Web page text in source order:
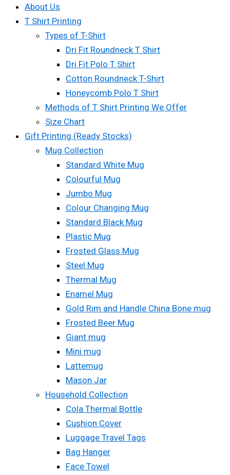
About Us
T Shirt Printing
Types of T-Shirt
Dri Fit Roundneck T Shirt
Dri Fit Polo T Shirt
Cotton Roundneck T-Shirt
Honeycomb Polo T Shirt
Methods of T Shirt Printing We Offer
Size Chart
Gift Printing (Ready Stocks)
Mug Collection
Standard White Mug
Colourful Mug
Jumbo Mug
Colour Changing Mug
Standard Black Mug
Plastic Mug
Frosted Glass Mug
Steel Mug
Thermal Mug
Enamel Mug
Gold Rim and Handle China Bone mug
Frosted Beer Mug
Giant mug
Mini mug
Lattemug
Mason Jar
Household Collection
Cola Thermal Bottle
Cushion Cover
Luggage Travel Tags
Bag Hanger
Face Towel